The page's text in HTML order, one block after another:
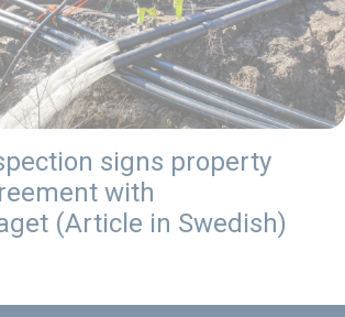
signs property
with
(Article in Swedish)